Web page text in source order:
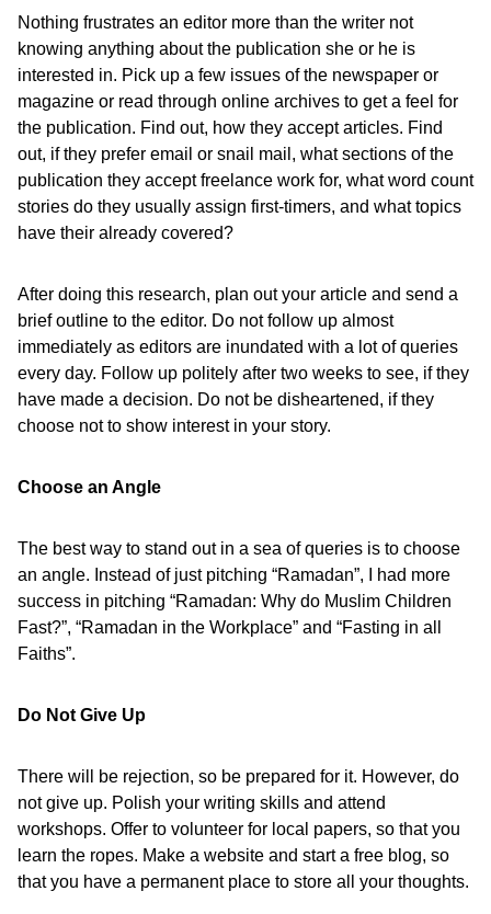
Nothing frustrates an editor more than the writer not
knowing anything about the publication she or he is
interested in. Pick up a few issues of the newspaper or
magazine or read through online archives to get a feel for
the publication. Find out, how they accept articles. Find
out, if they prefer email or snail mail, what sections of the
publication they accept freelance work for, what word count
stories do they usually assign first-timers, and what topics
have their already covered?
After doing this research, plan out your article and send a
brief outline to the editor. Do not follow up almost
immediately as editors are inundated with a lot of queries
every day. Follow up politely after two weeks to see, if they
have made a decision. Do not be disheartened, if they
choose not to show interest in your story.
Choose an Angle
The best way to stand out in a sea of queries is to choose
an angle. Instead of just pitching “Ramadan”, I had more
success in pitching “Ramadan: Why do Muslim Children
Fast?”, “Ramadan in the Workplace” and “Fasting in all
Faiths”.
Do Not Give Up
There will be rejection, so be prepared for it. However, do
not give up. Polish your writing skills and attend
workshops. Offer to volunteer for local papers, so that you
learn the ropes. Make a website and start a free blog, so
that you have a permanent place to store all your thoughts.